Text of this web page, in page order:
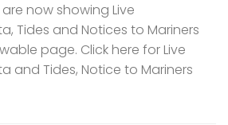
now showing Live
Tides and Notices to Mariners
page. Click here for Live
and Tides, Notice to Mariners